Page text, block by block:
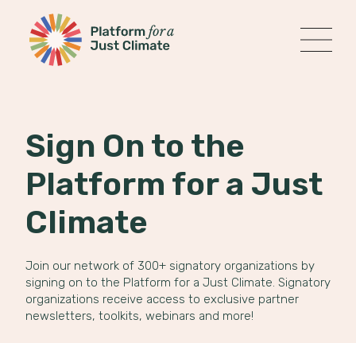
MENU
Sign On to the
Platform for a Just
Climate
Join our network of 300+ signatory organizations by
signing on to the Platform for a Just Climate. Signatory
organizations receive access to exclusive partner
newsletters, toolkits, webinars and more!